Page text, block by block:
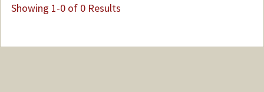
Showing 1-0 of 0 Results